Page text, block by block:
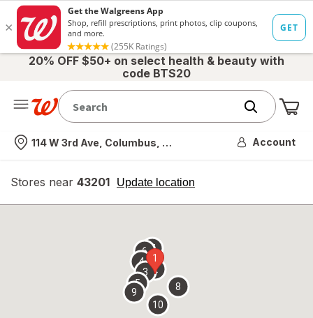
20% OFF $50+ on select health & beauty with
code BTS20
Nearest store
114 W 3rd Ave, Columbus, OH Account
Stores near 43201 Update location
opens
overlay
1
2
3
4
5
67
8
9
10